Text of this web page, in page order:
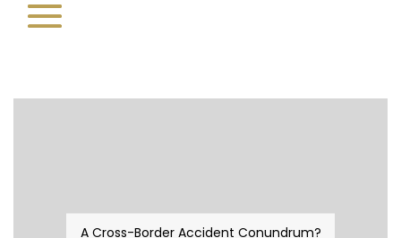
A Cross-Border Accident Conundrum?